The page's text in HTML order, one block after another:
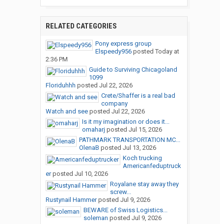
RELATED CATEGORIES
Pony express group
Elspeedy956posted Today at
2:36 PM
Guide to Surviving Chicagoland
1099
Floriduhhh posted Jul 22, 2026
Crete/Shaffer is a real bad
company
Watch and seeposted Jul 22, 2026
Is it my imagination or does it...
omaharj posted Jul 15, 2026
PATHMARK TRANSPORTATION MC...
OlenaB posted Jul 13, 2026
Koch trucking
Americanfeduptruck
erposted Jul 10, 2026
Royalane stay away they
screw...
Rustynail Hammerposted Jul 9, 2026
BEWARE of Swiss Logistics...
soleman posted Jul 9, 2026